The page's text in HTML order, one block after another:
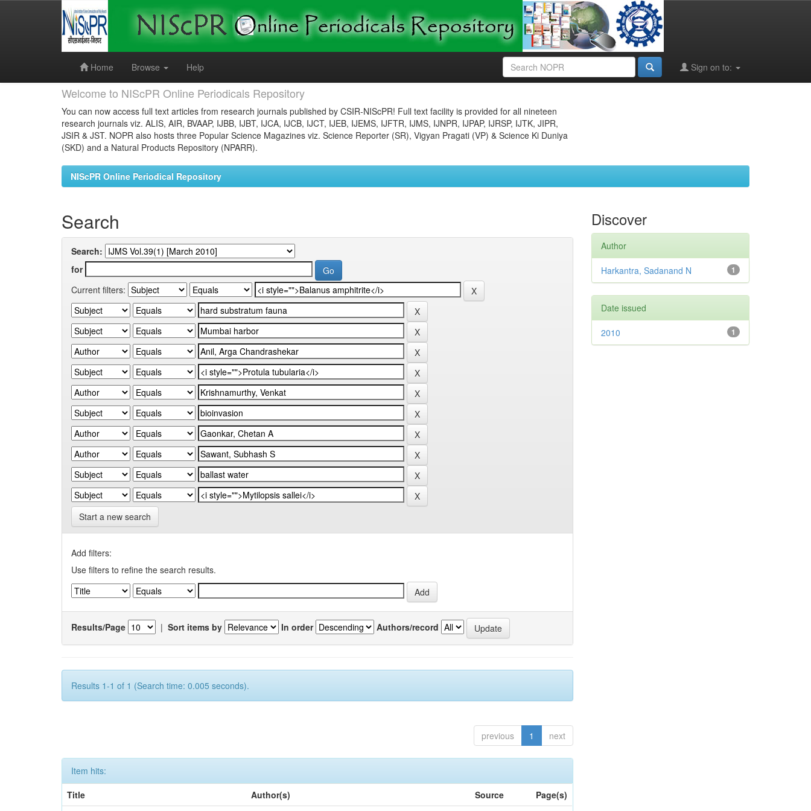
Home
Browse Help Sign on to:
Welcome to NIScPR Online Periodicals Repository
You can now access full text articles from research journals published by CSIR-NIScPR! Full text facility is provided for all nineteen
research journals viz. ALIS, AIR, BVAAP, IJBB, IJBT, IJCA, IJCB, IJCT, IJEB, IJEMS, IJFTR, IJMS, IJNPR, IJPAP, IJRSP, IJTK, JIPR,
JSIR & JST. NOPR also hosts three Popular Science Magazines viz. Science Reporter (SR), Vigyan Pragati (VP) & Science Ki Duniya
(SKD) and a Natural Products Repository (NPARR).
NIScPR Online Periodical Repository
Search
Search:
for
Current filters:
Start a new search
Add filters:
Use filters to refine the search results.
Results/Page | Sort items by In order Authors/record
Results 1-1 of 1 (Search time: 0.005 seconds).
previous 1 next
Item hits:
Title
Author(s) Source Page(s)
Discover
Author
1
Harkantra, Sadanand N
Date issued
1
2010